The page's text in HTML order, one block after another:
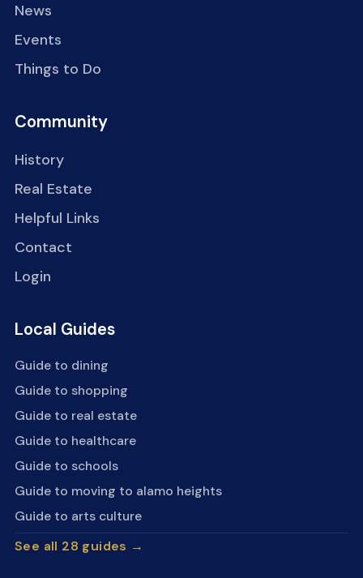
News
Events
Things to Do
Community
History
Real Estate
Helpful Links
Contact
Login
Local Guides
Guide to dining
Guide to shopping
Guide to real estate
Guide to healthcare
Guide to schools
Guide to moving to alamo heights
Guide to arts culture
See all 28 guides →